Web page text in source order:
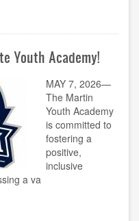
Youth Academy!
MAY 7, 2026—
The Martin
Youth Academy
is committed to
fostering a
positive,
inclusive
a va